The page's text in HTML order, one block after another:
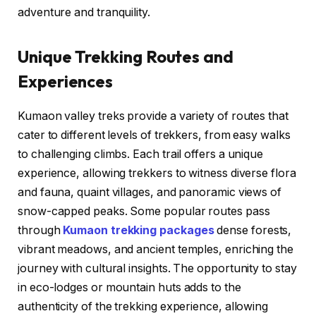
adventure and tranquility.
Unique Trekking Routes and
Experiences
Kumaon valley treks provide a variety of routes that
cater to different levels of trekkers, from easy walks
to challenging climbs. Each trail offers a unique
experience, allowing trekkers to witness diverse flora
and fauna, quaint villages, and panoramic views of
snow-capped peaks. Some popular routes pass
through Kumaon trekking packagesdense forests,
vibrant meadows, and ancient temples, enriching the
journey with cultural insights. The opportunity to stay
in eco-lodges or mountain huts adds to the
authenticity of the trekking experience, allowing